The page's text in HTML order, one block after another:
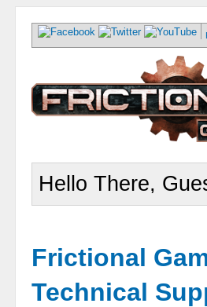
Hello There,
Frictional
Technical